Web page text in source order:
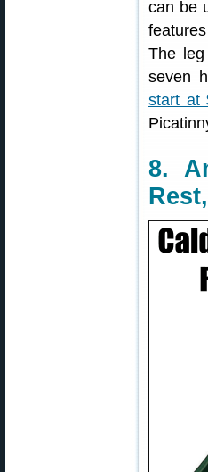
can be
The
seven
start at
8.